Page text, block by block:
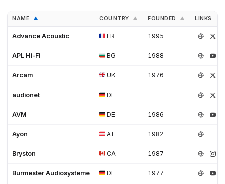
Roon Ready (4)
Turntables (8)
NAME ▲ COUNTRY ▲ FOUNDED ▲ LINKS
Advance Acoustic FR 1995
APL Hi-Fi BG 1988
Arcam UK 1976
audionet DE
AVM DE 1986
Ayon AT 1982
Bryston CA 1987
Burmester Audiosysteme DE 1977